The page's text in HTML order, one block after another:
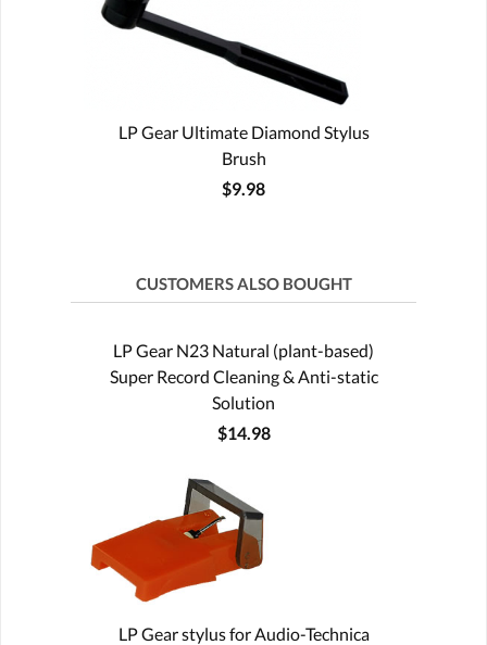
LP Gear Ultimate Diamond Stylus
Brush
$9.98
CUSTOMERS ALSO BOUGHT
LP Gear N23 Natural (plant-based)
Super Record Cleaning & Anti-static
Solution
$14.98
LP Gear stylus for Audio-Technica